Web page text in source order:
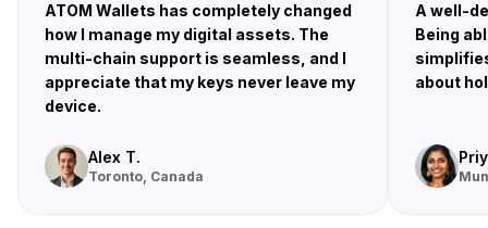
ATOM Wallets has completely changed
how I manage my digital assets. The
multi-chain support is seamless, and I
appreciate that my keys never leave my
device.
Alex T.
Toronto, Canada
A well-
Being
about